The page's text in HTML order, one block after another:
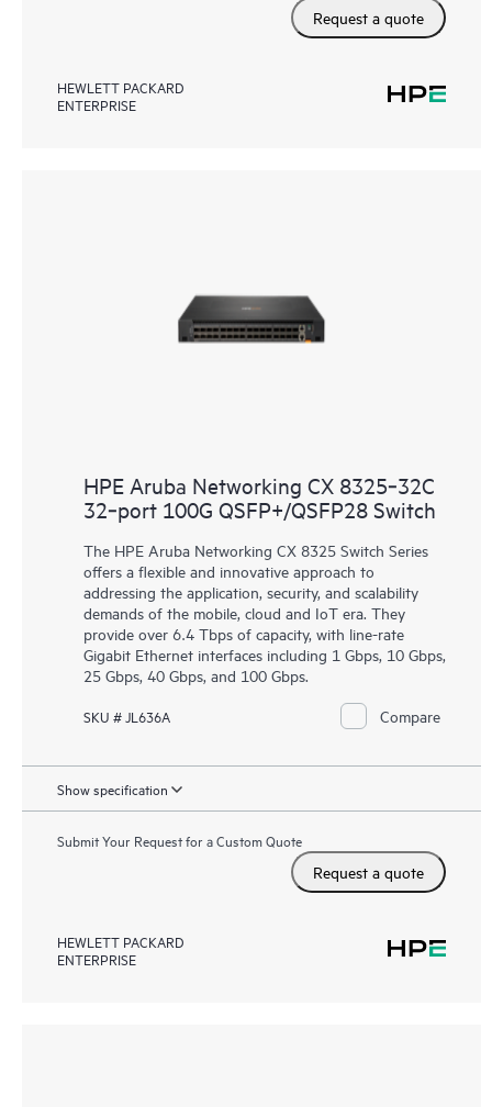
Request a quote
HEWLETT PACKARD
ENTERPRISE
HPE Aruba Networking CX 8325‑32C
32‑port 100G QSFP+/QSFP28 Switch
The HPE Aruba Networking CX 8325 Switch Series
offers a flexible and innovative approach to
addressing the application, security, and scalability
demands of the mobile, cloud and IoT era. They
provide over 6.4 Tbps of capacity, with line-rate
Gigabit Ethernet interfaces including 1 Gbps, 10 Gbps,
25 Gbps, 40 Gbps, and 100 Gbps.
SKU # JL636A Compare
Show specification
Submit Your Request for a Custom Quote
Request a quote
HEWLETT PACKARD
ENTERPRISE